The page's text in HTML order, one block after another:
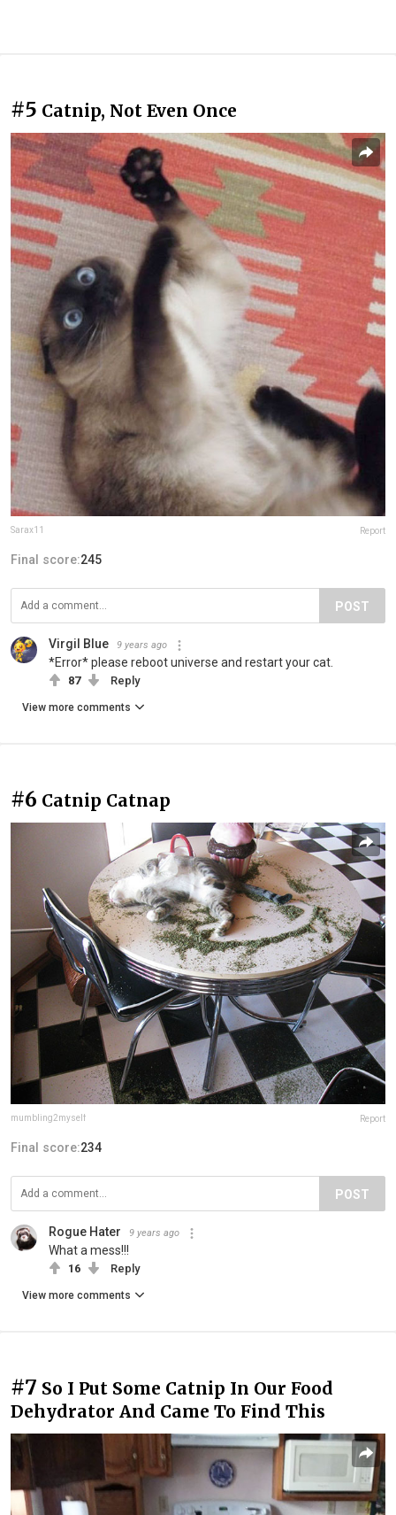
#5 Catnip, Not Even Once
Sarax11 Report
Final score:245
POST
Virgil Blue 9 years ago
*Error* please reboot universe and restart your cat.
87 Reply
View more comments
#6 Catnip Catnap
mumbling2myself Report
Final score:234
POST
Rogue Hater 9 years ago
What a mess!!!
16 Reply
View more comments
#7 So I Put Some Catnip In Our Food
Dehydrator And Came To Find This